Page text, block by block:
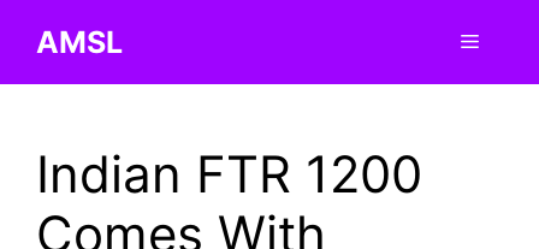
AMSL Menu
Indian FTR 1200
Comes With